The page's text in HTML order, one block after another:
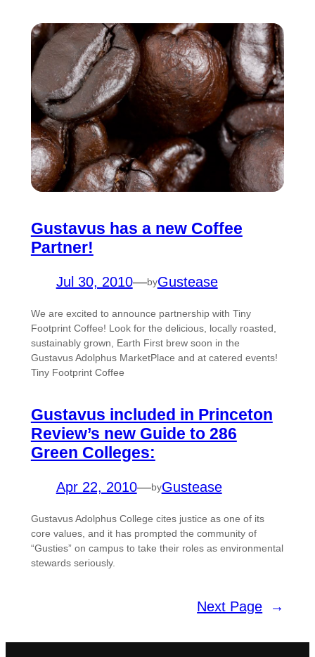
Gustavus has a new Coffee
Partner!
Jul 30, 2010—byGustease
We are excited to announce partnership with Tiny
Footprint Coffee! Look for the delicious, locally roasted,
sustainably grown, Earth First brew soon in the
Gustavus Adolphus MarketPlace and at catered events!
Tiny Footprint Coffee
Gustavus included in Princeton
Review’s new Guide to 286
Green Colleges:
Apr 22, 2010—byGustease
Gustavus Adolphus College cites justice as one of its
core values, and it has prompted the community of
“Gusties” on campus to take their roles as environmental
stewards seriously.
Next Page →